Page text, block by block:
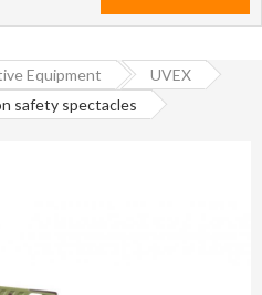
Equipment
UVEX
safety spectacles